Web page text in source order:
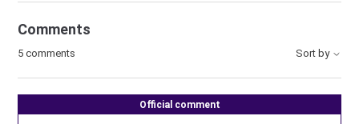
Comments
5 comments Sort by
Official comment